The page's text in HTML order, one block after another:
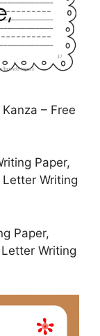
– Free
Paper,
Writing